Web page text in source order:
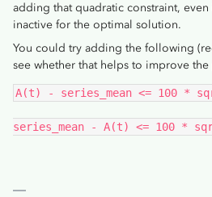
adding that quadratic constraint,
inactive for the optimal solution.
You could try adding the following
see whether that helps to improve
A(t) - series_mean <= 100
series_mean - A(t) <= 100